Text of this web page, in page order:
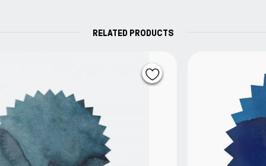
RELATED PRODUCTS